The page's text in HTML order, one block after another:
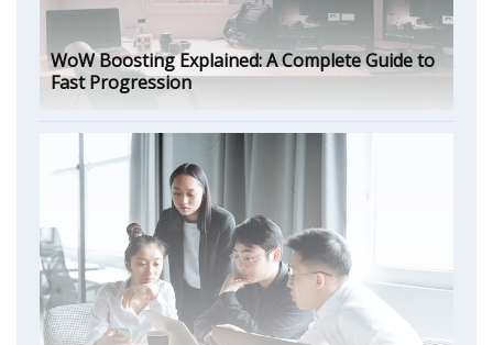
WoW Boosting Explained: A Complete Guide to
Fast Progression